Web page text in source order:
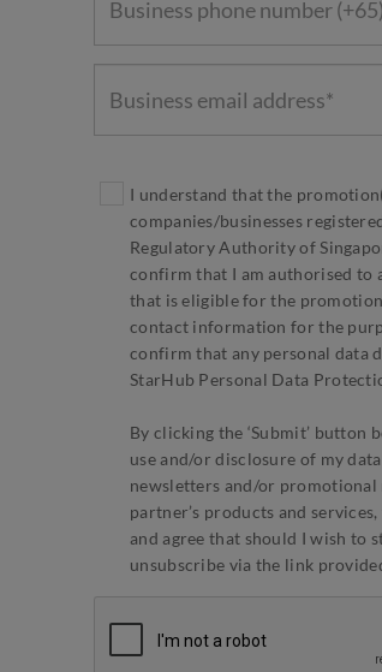
I understand that the
companies/businesses
Regulatory Authority of
confirm that I am authorised to
that is eligible for the
contact information for the
confirm that any personal data
StarHub Personal Data
By clicking the ‘Submit’ button
use and/or disclosure of my
newsletters and/or promotional
partner’s products and
and agree that should I wish to
unsubscribe via the link